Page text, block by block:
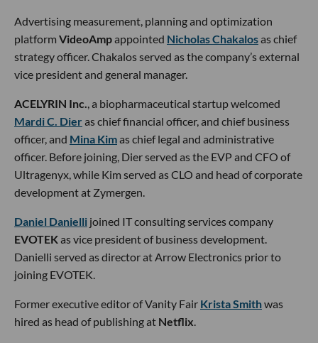
Advertising measurement, planning and optimization
platform VideoAmpappointed Nicholas Chakalosas chief
strategy officer. Chakalos served as the company’s external
vice president and general manager.
ACELYRIN Inc., a biopharmaceutical startup welcomed
Mardi C. Dieras chief financial officer, and chief business
officer, and Mina Kimas chief legal and administrative
officer. Before joining, Dier served as the EVP and CFO of
Ultragenyx, while Kim served as CLO and head of corporate
development at Zymergen.
Daniel Danielli joined IT consulting services company
EVOTEKas vice president of business development.
Danielli served as director at Arrow Electronics prior to
joining EVOTEK.
Former executive editor of Vanity Fair Krista Smithwas
hired as head of publishing at Netflix.